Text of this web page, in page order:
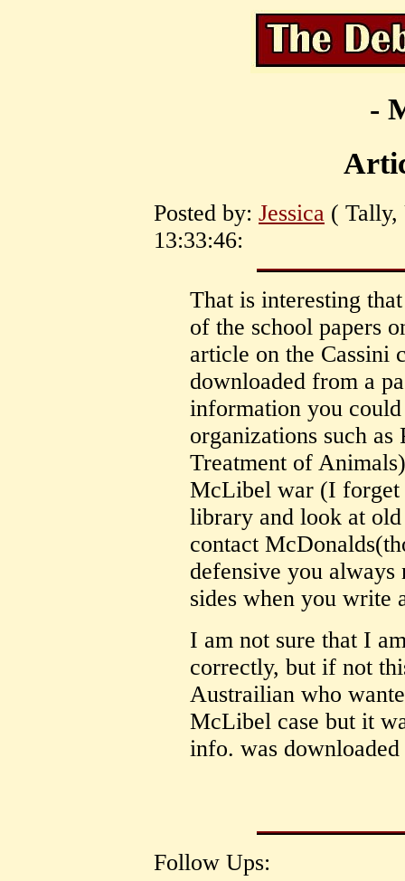
-
Posted by: Jessica ( Tally,
13:33:46:
That is interesting
of the school papers
article on the Cassini
downloaded from a
information you
organizations such
Treatment of
McLibel war (I forget
library and look at
contact
defensive you
sides when you write
I am not sure that I
correctly, but if not
Austrailian who
McLibel case but it
info. was
Follow Ups: